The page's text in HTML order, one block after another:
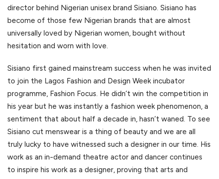
director behind Nigerian unisex brand Sisiano. Sisiano has
become of those few Nigerian brands that are almost
universally loved by Nigerian women, bought without
hesitation and worn with love.
Sisiano first gained mainstream success when he was invited
to join the Lagos Fashion and Design Week incubator
programme, Fashion Focus. He didn’t win the competition in
his year but he was instantly a fashion week phenomenon, a
sentiment that about half a decade in, hasn’t waned. To see
Sisiano cut menswear is a thing of beauty and we are all
truly lucky to have witnessed such a designer in our time. His
work as an in-demand theatre actor and dancer continues
to inspire his work as a designer, proving that arts and